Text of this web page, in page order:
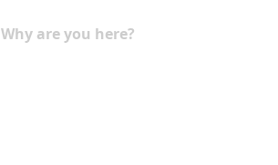
Why are you here?